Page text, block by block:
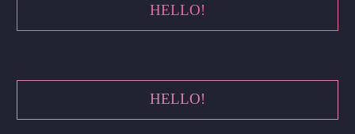
HELLO!
HELLO!